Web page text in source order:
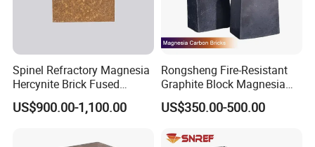
Spinel Refractory Magnesia
Hercynite Brick Fused
Magnesia
US$900.00-1,100.00
Rongsheng Fire-Resistant
Graphite Block Magnesia
Carbon Brick Microporous
Refractory Carbon Bricks for
US$350.00-500.00